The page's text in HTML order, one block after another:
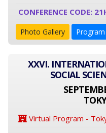
CONFERENCE CODE:
Photo Gallery Program
XXVI.
SOCIAL
Virtual Program -